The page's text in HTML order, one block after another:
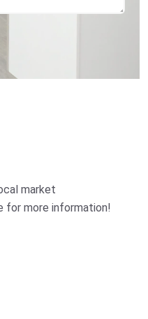
market
for more information!